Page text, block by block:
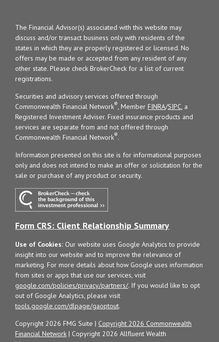
Copyright 2026 FMG Suite | Copyright 2026 Commonwealth
Financial Network | Copyright 2026 Allfluent Wealth
The Financial Advisor(s) associated with this website may
discuss and/or transact business only with residents of the
states in which they are properly registered or licensed. No
offers may be made or accepted from any resident of any
other state. Please check BrokerCheck for a list of current
registrations.
Securities and advisory services offered through
Commonwealth Financial Network®, MemberFINRA/SIPC, a
Registered Investment Adviser. Fixed insurance products and
services are separate from and not offered through
Commonwealth Financial Network®.
Information presented on this site is for informational purposes
only and does not intend to make an offer or solicitation for the
sale or purchase of any product or security.
Form CRS: Client Relationship Summary
Use of Cookies: Our website uses Google Analytics to provide
insight into our website and to improve the relevance of
marketing. For more details about how Google uses information
from sites or apps that use our services, visit
google.com/policies/privacy/partners/. If you would like to opt
out of Google Analytics, please visit
tools.google.com/dlpage/gaoptout.